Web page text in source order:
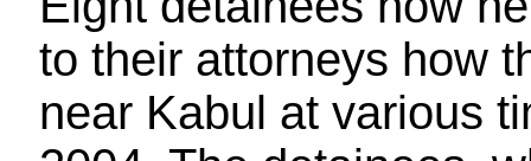
to their attorneys how
near Kabul at various